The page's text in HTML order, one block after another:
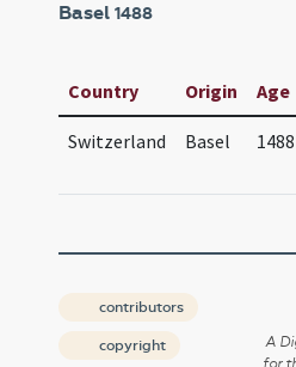
Basel1488
Country Origin Age
Switzerland Basel 1488
contributors
copyright
A
for